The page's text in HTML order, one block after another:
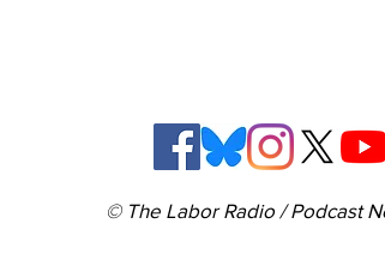
© The Labor Radio / Podcast